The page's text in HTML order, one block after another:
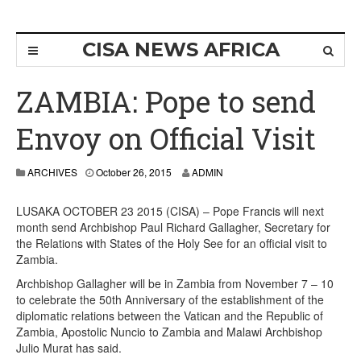
CISA NEWS AFRICA
ZAMBIA: Pope to send
Envoy on Official Visit
ARCHIVES October 26, 2015 ADMIN
LUSAKA OCTOBER 23 2015 (CISA) – Pope Francis will next
month send Archbishop Paul Richard Gallagher, Secretary for
the Relations with States of the Holy See for an official visit to
Zambia.
Archbishop Gallagher will be in Zambia from November 7 – 10
to celebrate the 50th Anniversary of the establishment of the
diplomatic relations between the Vatican and the Republic of
Zambia, Apostolic Nuncio to Zambia and Malawi Archbishop
Julio Murat has said.